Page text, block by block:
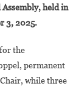
The
Youngest
Civil
Assembly, held in
3, 2025.
the
permanent
while three